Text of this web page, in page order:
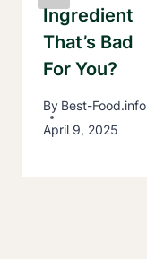
Ingredient
That’s Bad
For You?
By Best-Food.info
April 9, 2025